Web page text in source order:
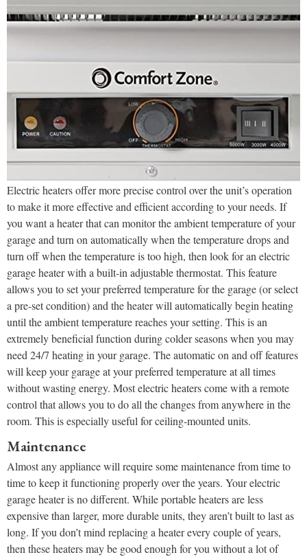
Electric heaters offer more precise control over the unit’s operation
to make it more effective and efficient according to your needs. If
you want a heater that can monitor the ambient temperature of your
garage and turn on automatically when the temperature drops and
turn off when the temperature is too high, then look for an electric
garage heater with a built-in adjustable thermostat. This feature
allows you to set your preferred temperature for the garage (or select
a pre-set condition) and the heater will automatically begin heating
until the ambient temperature reaches your setting. This is an
extremely beneficial function during colder seasons when you may
need 24/7 heating in your garage. The automatic on and off features
will keep your garage at your preferred temperature at all times
without wasting energy. Most electric heaters come with a remote
control that allows you to do all the changes from anywhere in the
room. This is especially useful for ceiling-mounted units.
Maintenance
Almost any appliance will require some maintenance from time to
time to keep it functioning properly over the years. Your electric
garage heater is no different. While portable heaters are less
expensive than larger, more durable units, they aren’t built to last as
long. If you don’t mind replacing a heater every couple of years,
then these heaters may be good enough for you without a lot of